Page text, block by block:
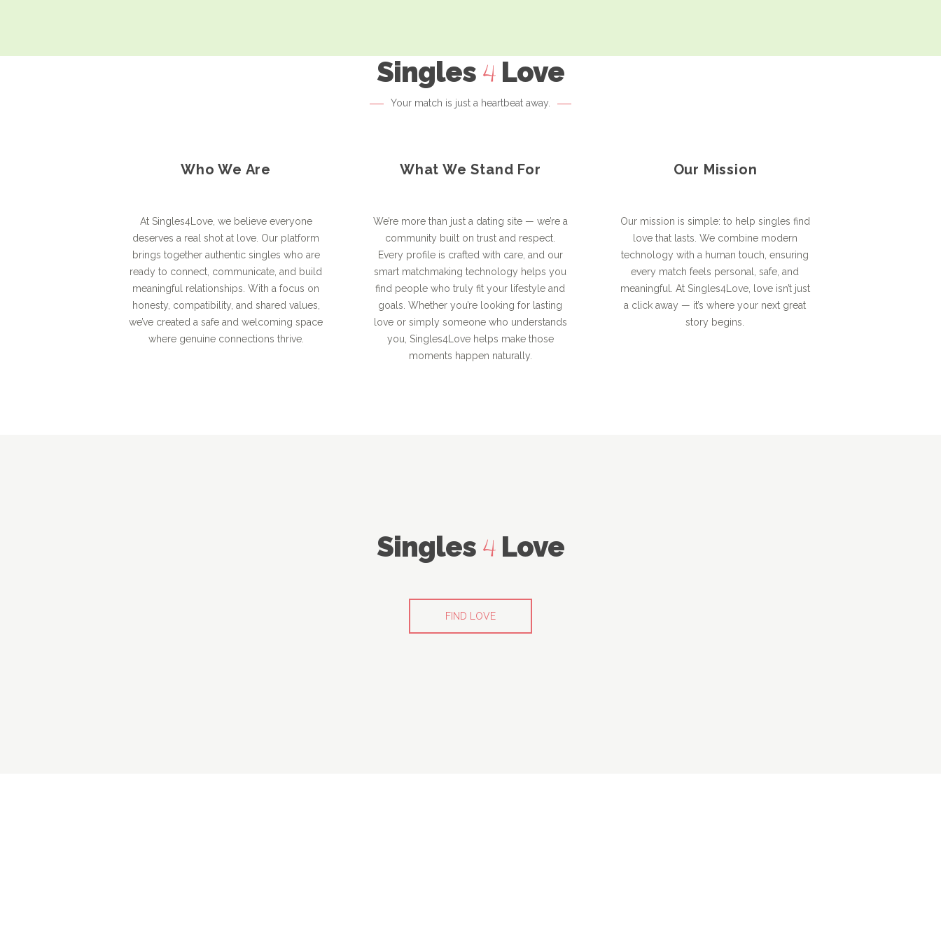
Singles 4 Love
Your match is just a heartbeat away.
Who We Are
At Singles4Love, we believe everyone
deserves a real shot at love. Our platform
brings together authentic singles who are
ready to connect, communicate, and build
meaningful relationships. With a focus on
honesty, compatibility, and shared values,
we’ve created a safe and welcoming space
where genuine connections thrive.
What We Stand For
We’re more than just a dating site — we’re a
community built on trust and respect.
Every profile is crafted with care, and our
smart matchmaking technology helps you
find people who truly fit your lifestyle and
goals. Whether you’re looking for lasting
love or simply someone who understands
you, Singles4Love helps make those
moments happen naturally.
Our Mission
Our mission is simple: to help singles find
love that lasts. We combine modern
technology with a human touch, ensuring
every match feels personal, safe, and
meaningful. At Singles4Love, love isn’t just
a click away — it’s where your next great
story begins.
Singles 4 Love
FIND LOVE